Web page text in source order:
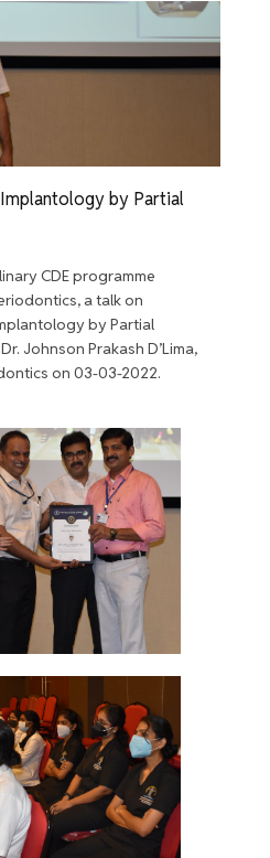
by Partial
CDE programme
a talk on
by Partial
Johnson Prakash D’Lima,
on 03-03-2022.